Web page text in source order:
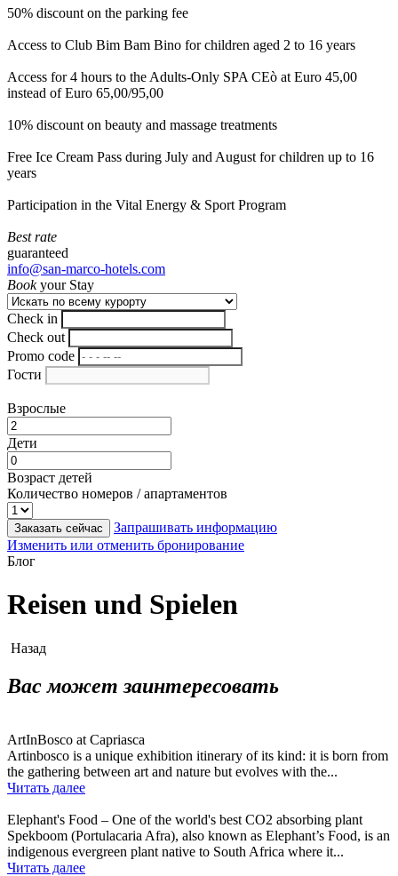
50% discount on the parking fee
Access to Club Bim Bam Bino for children aged 2 to 16 years
Access for 4 hours to the Adults-Only SPA CEò at Euro 45,00
instead of Euro 65,00/95,00
10% discount on beauty and massage treatments
Free Ice Cream Pass during July and August for children up to 16
years
Participation in the Vital Energy & Sport Program
Best rate
guaranteed
info@san-marco-hotels.com
Bookyour Stay
Check in
Check out
Promo code
Гости
Взрослые
Дети
Возраст детей
Количество номеров / апартаментов
Заказать сейчас
Запрашивать информацию
Изменить или отменить бронирование
Блог
Reisen und Spielen
Назад
Вас может заинтересовать
ArtInBosco at Capriasca
Artinbosco is a unique exhibition itinerary of its kind: it is born from
the gathering between art and nature but evolves with the...
Читать далее
Elephant's Food – One of the world's best CO2 absorbing plant
Spekboom (Portulacaria Afra), also known as Elephant’s Food, is an
indigenous evergreen plant native to South Africa where it...
Читать далее